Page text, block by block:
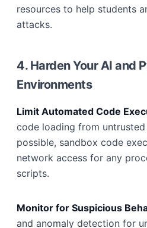
resources to help students
attacks.
4. Harden Your AI and
Environments
Limit Automated Code
code loading from untrusted
possible, sandbox code
network access for any
scripts.
Monitor for Suspicious
and anomaly detection for